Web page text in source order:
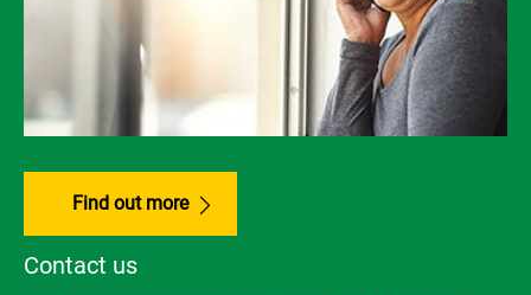
Find out more
Contact us